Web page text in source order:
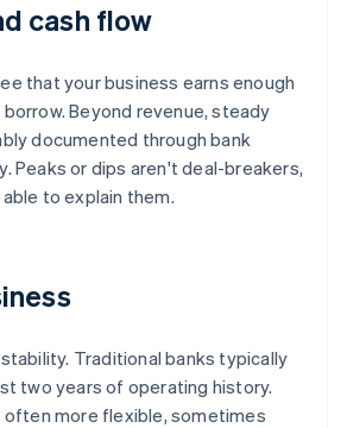
cash flow
that your business earns enough
Beyond revenue, steady
documented through bank
Peaks or dips aren't deal-breakers,
to explain them.
Traditional banks typically
two years of operating history.
often more flexible, sometimes